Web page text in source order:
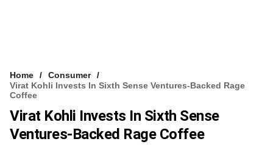
Home
Consumer
Virat Kohli Invests In Sixth Sense Ventures-Backed Rage
Coffee
Virat Kohli Invests In Sixth Sense
Ventures-Backed Rage Coffee